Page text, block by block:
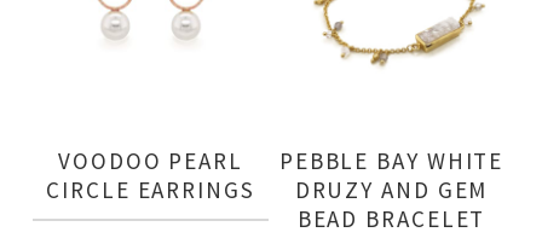
VOODOO PEARL
CIRCLE EARRINGS
PEBBLE BAY WHITE
DRUZY AND GEM
BEAD BRACELET